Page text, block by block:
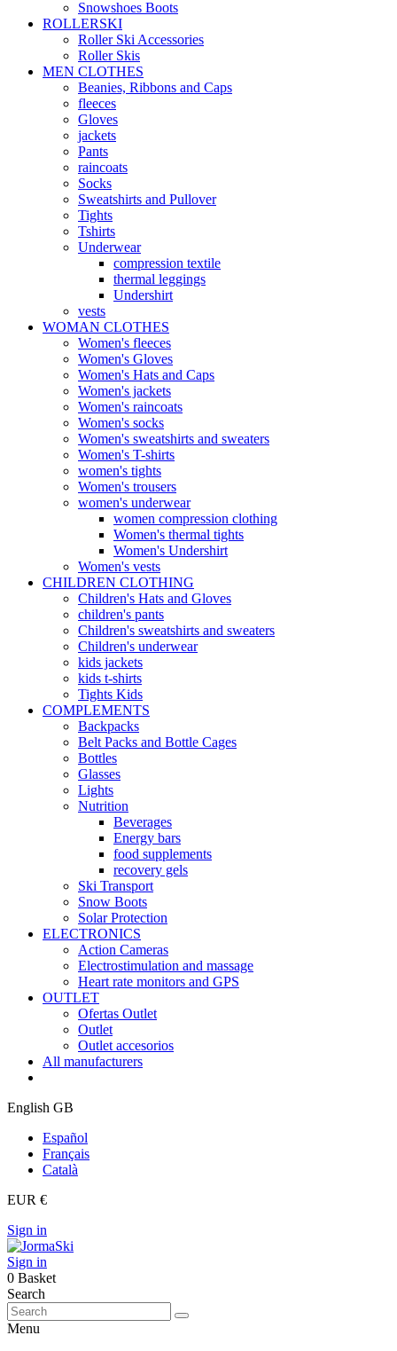
Snowshoes Boots
ROLLERSKI
Roller Ski Accessories
Roller Skis
MEN CLOTHES
Beanies, Ribbons and Caps
fleeces
Gloves
jackets
Pants
raincoats
Socks
Sweatshirts and Pullover
Tights
Tshirts
Underwear
compression textile
thermal leggings
Undershirt
vests
WOMAN CLOTHES
Women's fleeces
Women's Gloves
Women's Hats and Caps
Women's jackets
Women's raincoats
Women's socks
Women's sweatshirts and sweaters
Women's T-shirts
women's tights
Women's trousers
women's underwear
women compression clothing
Women's thermal tights
Women's Undershirt
Women's vests
CHILDREN CLOTHING
Children's Hats and Gloves
children's pants
Children's sweatshirts and sweaters
Children's underwear
kids jackets
kids t-shirts
Tights Kids
COMPLEMENTS
Backpacks
Belt Packs and Bottle Cages
Bottles
Glasses
Lights
Nutrition
Beverages
Energy bars
food supplements
recovery gels
Ski Transport
Snow Boots
Solar Protection
ELECTRONICS
Action Cameras
Electrostimulation and massage
Heart rate monitors and GPS
OUTLET
Ofertas Outlet
Outlet
Outlet accesorios
All manufacturers
English GB
Español
Français
Català
EUR €
Sign in
Sign in
0 Basket
Search
Menu